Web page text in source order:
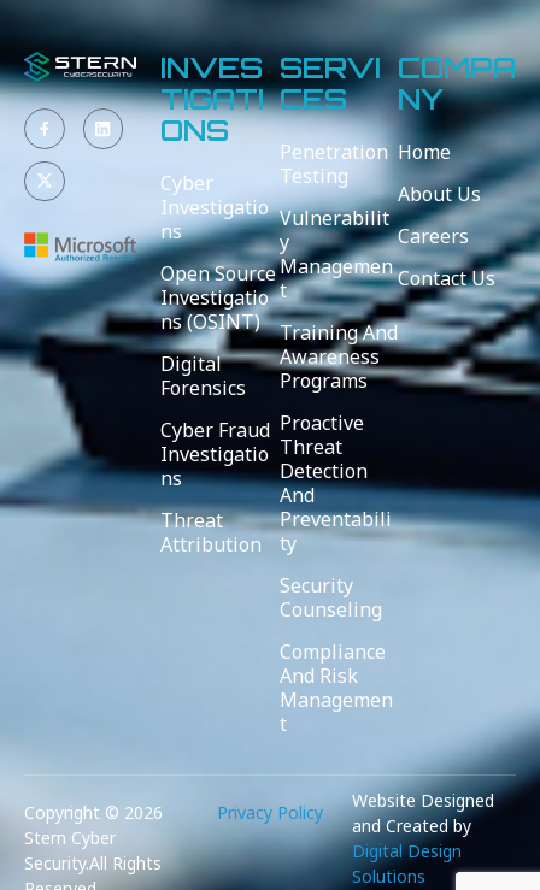
INVES
TIGATI
ONS
Cyber
Investigatio
ns
Open Source
Investigatio
ns (OSINT)
Digital
Forensics
Cyber Fraud
Investigatio
ns
Threat
Attribution
SERVI
CES
Penetration
Testing
Vulnerabilit
y
Managemen
t
Training And
Awareness
Programs
Proactive
Threat
Detection
And
Preventabili
ty
Security
Counseling
Compliance
And Risk
Managemen
t
COMPA
NY
Home
About Us
Careers
Contact Us
Copyright ©️ 2026
Stern Cyber
Security.All Rights
Privacy Policy
Website Designed
and Created by
Digital Design
Solutions